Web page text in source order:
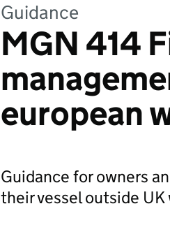
Guidance
MGN 414
european
Guidance for owners
their vessel outside UK